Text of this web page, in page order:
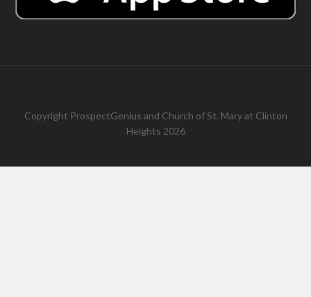
Copyright ProspectGenius and Church of St. Mary at Clinton
Heights 2026